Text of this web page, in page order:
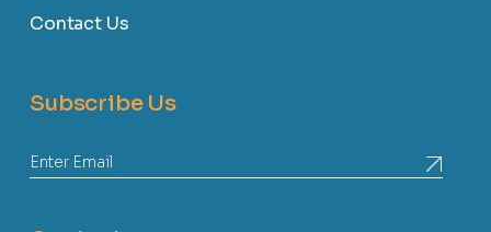
Contact Us
Subscribe Us